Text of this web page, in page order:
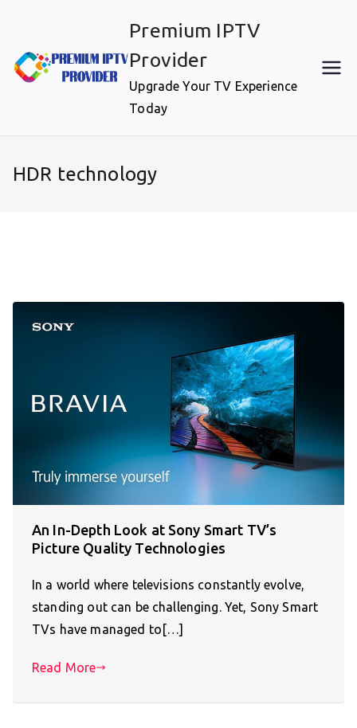
content
Premium IPTV
Provider
Upgrade Your TV Experience
Today
HDR technology
An In-Depth Look at Sony Smart TV’s
Picture Quality Technologies
In a world where televisions constantly evolve,
standing out can be challenging. Yet, Sony Smart
TVs have managed to[…]
Read More